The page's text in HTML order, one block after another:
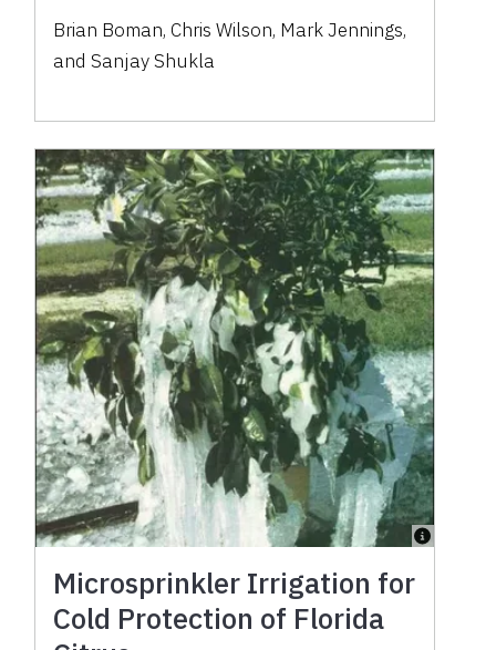
Brian Boman, Chris Wilson, Mark Jennings,
and Sanjay Shukla
Microsprinkler Irrigation for
Cold Protection of Florida